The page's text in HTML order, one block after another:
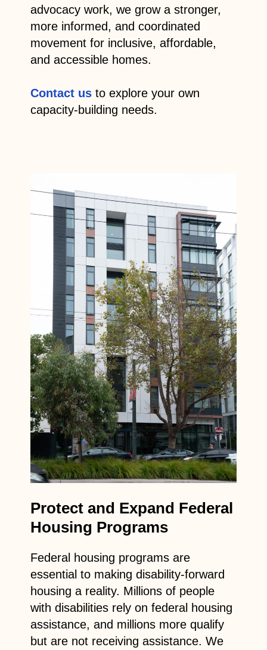
advocacy work, we grow a stronger,
more informed, and coordinated
movement for inclusive, affordable,
and accessible homes.
Contact usto explore your own
capacity-building needs.
Protect and Expand Federal
Housing Programs
Federal housing programs are
essential to making disability-forward
housing a reality. Millions of people
with disabilities rely on federal housing
assistance, and millions more qualify
but are not receiving assistance. We